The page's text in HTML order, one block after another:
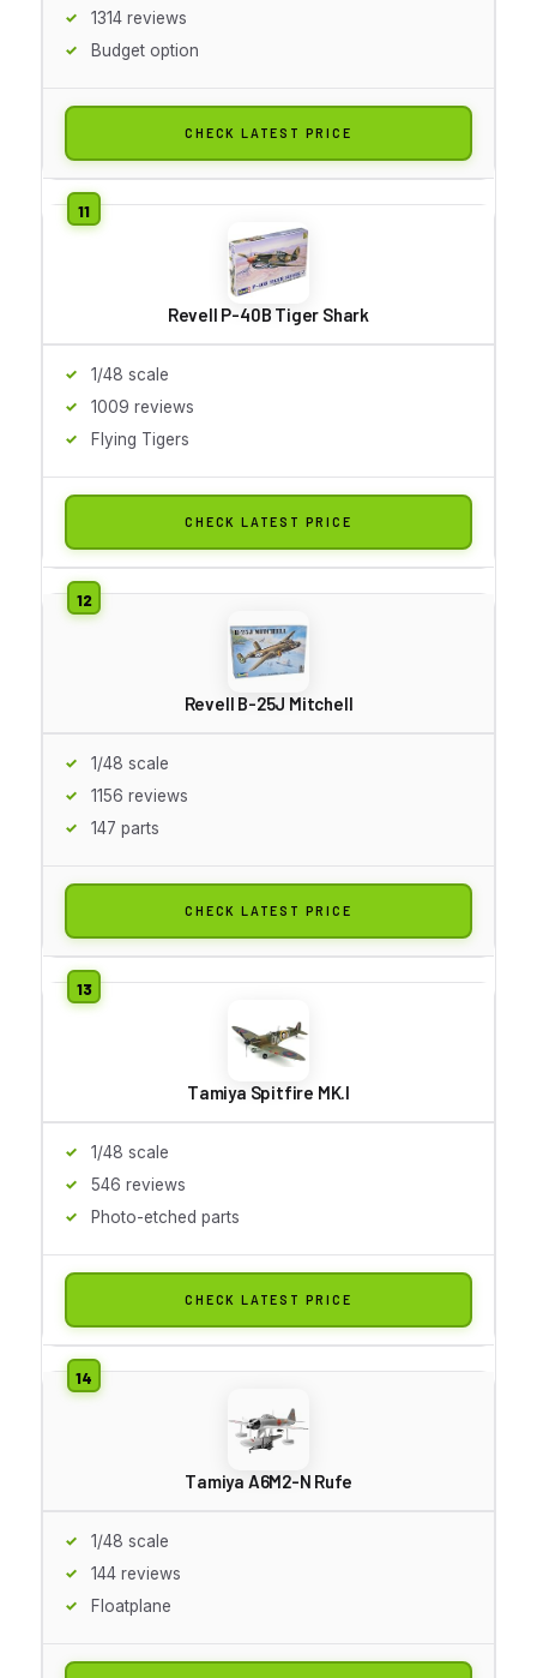
1314 reviews
Budget option
CHECK LATEST PRICE
Revell P-40B Tiger Shark
1/48 scale
1009 reviews
Flying Tigers
CHECK LATEST PRICE
Revell B-25J Mitchell
1/48 scale
1156 reviews
147 parts
CHECK LATEST PRICE
Tamiya Spitfire MK.I
1/48 scale
546 reviews
Photo-etched parts
CHECK LATEST PRICE
Tamiya A6M2-N Rufe
1/48 scale
144 reviews
Floatplane